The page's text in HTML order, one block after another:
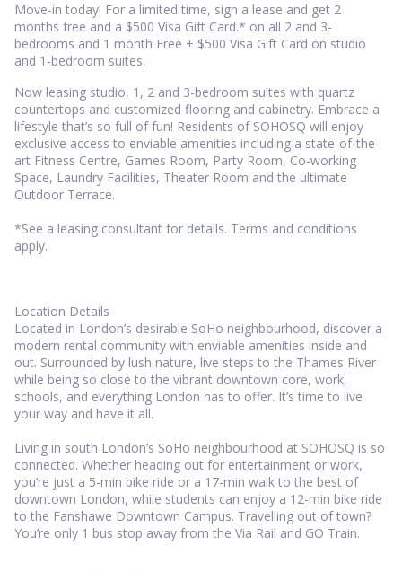
Move-in today! For a limited time, sign a lease and get 2
months free and a $500 Visa Gift Card.* on all 2 and 3-
bedrooms and 1 month Free + $500 Visa Gift Card on studio
and 1-bedroom suites.
Now leasing studio, 1, 2 and 3-bedroom suites with quartz
countertops and customized flooring and cabinetry. Embrace a
lifestyle that’s so full of fun! Residents of SOHOSQ will enjoy
exclusive access to enviable amenities including a state-of-the-
art Fitness Centre, Games Room, Party Room, Co-working
Space, Laundry Facilities, Theater Room and the ultimate
Outdoor Terrace.
*See a leasing consultant for details. Terms and conditions
apply.
Location Details
Located in London’s desirable SoHo neighbourhood, discover a
modern rental community with enviable amenities inside and
out. Surrounded by lush nature, live steps to the Thames River
while being so close to the vibrant downtown core, work,
schools, and everything London has to offer. It’s time to live
your way and have it all.
Living in south London’s SoHo neighbourhood at SOHOSQ is so
connected. Whether heading out for entertainment or work,
you’re just a 5-min bike ride or a 17-min walk to the best of
downtown London, while students can enjoy a 12-min bike ride
to the Fanshawe Downtown Campus. Travelling out of town?
You’re only 1 bus stop away from the Via Rail and GO Train.